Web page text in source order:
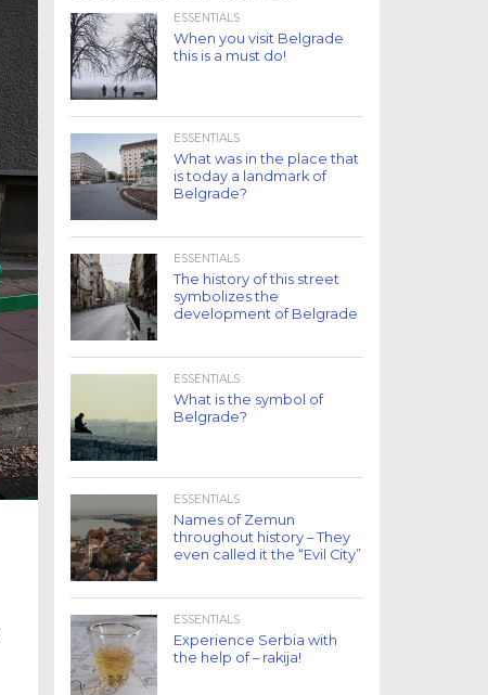
ESSENTIALS
When you visit Belgrade
this is a must do!
ESSENTIALS
What was in the place that
is today a landmark of
Belgrade?
ESSENTIALS
The history of this street
symbolizes the
development of Belgrade
ESSENTIALS
What is the symbol of
Belgrade?
ESSENTIALS
Names of Zemun
throughout history – They
even called it the “Evil City”
ESSENTIALS
Experience Serbia with
the help of – rakija!